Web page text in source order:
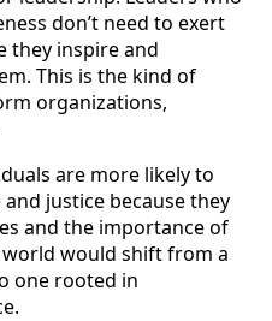
don’t need to exert
they inspire and
This is the kind of
organizations,
are more likely to
justice because they
and the importance of
would shift from a
one rooted in